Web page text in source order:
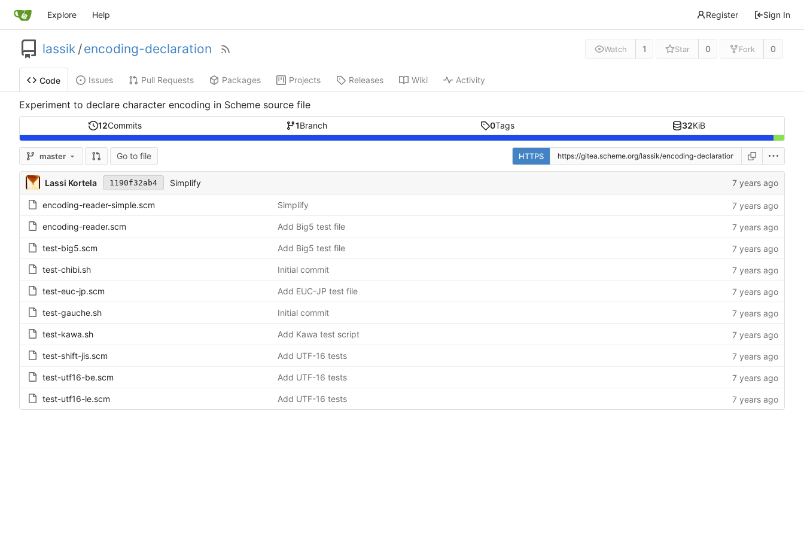
Explore Help Register Sign In
lassik /encoding-declaration Watch 1 Star 0 Fork 0
Code Issues Pull Requests Packages Projects Releases Wiki Activity
Experiment to declare character encoding in Scheme source file
12Commits 1Branch 0Tags 32KiB
master Go to file HTTPS
Lassi Kortela 1190f32ab4 Simplify
encoding-reader-simple.scm Simplify
encoding-reader.scm Add Big5 test file
test-big5.scm Add Big5 test file
test-chibi.sh Initial commit
test-euc-jp.scm Add EUC-JP test file
test-gauche.sh Initial commit
test-kawa.sh Add Kawa test script
test-shift-jis.scm Add UTF-16 tests
test-utf16-be.scm Add UTF-16 tests
test-utf16-le.scm Add UTF-16 tests